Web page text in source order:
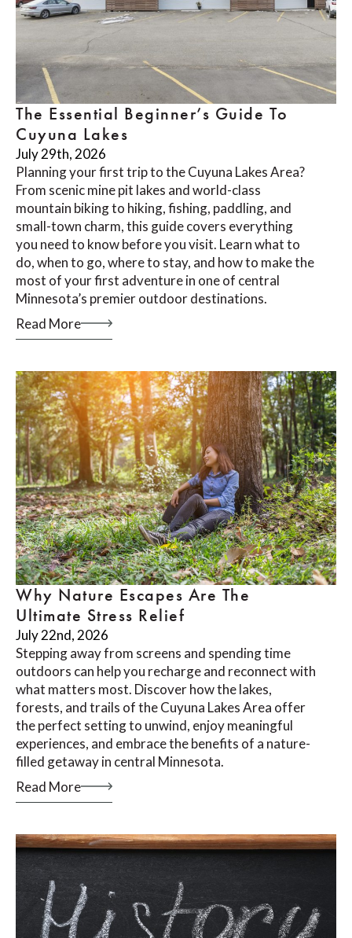
The Essential Beginner’s Guide To
Cuyuna Lakes
July 29th, 2026
Planning your first trip to the Cuyuna Lakes Area?
From scenic mine pit lakes and world-class
mountain biking to hiking, fishing, paddling, and
small-town charm, this guide covers everything
you need to know before you visit. Learn what to
do, when to go, where to stay, and how to make the
most of your first adventure in one of central
Minnesota’s premier outdoor destinations.
Read More
Why Nature Escapes Are The
Ultimate Stress Relief
July 22nd, 2026
Stepping away from screens and spending time
outdoors can help you recharge and reconnect with
what matters most. Discover how the lakes,
forests, and trails of the Cuyuna Lakes Area offer
the perfect setting to unwind, enjoy meaningful
experiences, and embrace the benefits of a nature-
filled getaway in central Minnesota.
Read More